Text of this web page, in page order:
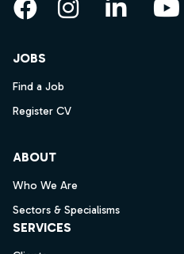
Facebook
Instagram
JOBS
Find a Job
Register CV
ABOUT
Who We Are
Sectors & Specialisms
SERVICES